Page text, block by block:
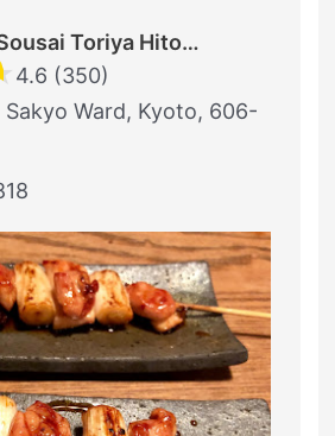
Sumiyaki Sousai Toriya Hitomi
4.6 (350)
Ward, Kyoto, 606-